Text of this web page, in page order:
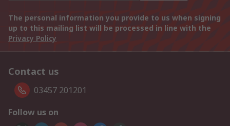
The personal information you provide to us when signing
up to this mailing list will be processed in line with the
Privacy Policy
Contact us
03457 201201
Follow us on